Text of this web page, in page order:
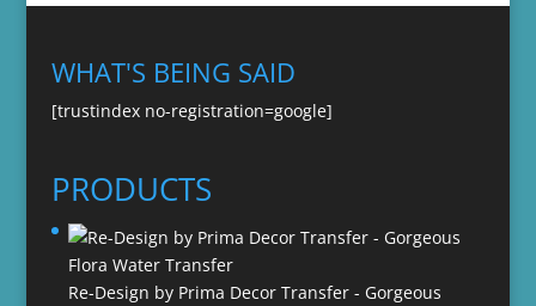
WHAT'S BEING SAID
[trustindex no-registration=google]
PRODUCTS
Re-Design by Prima Decor Transfer - Gorgeous